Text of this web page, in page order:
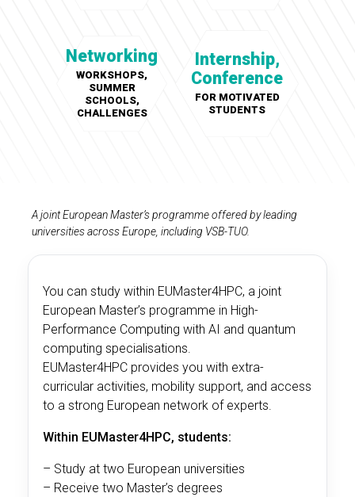
Networking
WORKSHOPS,
SUMMER
SCHOOLS,
CHALLENGES
Internship,
Conference
FOR MOTIVATED
STUDENTS
A joint European Master’s programme offered by leading
universities across Europe, including VSB-TUO.
You can study within EUMaster4HPC, a joint
European Master’s programme in High-
Performance Computing with AI and quantum
computing specialisations.
EUMaster4HPC provides you with extra-
curricular activities, mobility support, and access
to a strong European network of experts.
Within EUMaster4HPC, students:
– Study at two European universities
– Receive two Master’s degrees